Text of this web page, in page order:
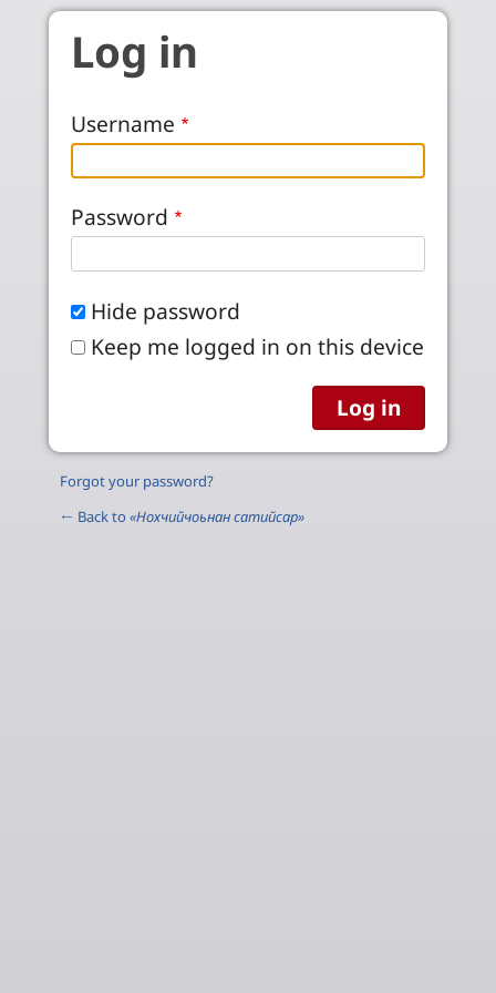
Skip to main content
Log in
Username
Password
Hide password
Keep me logged in on this device
Forgot your password?
← Back to «Нохчийчоьнан сатийсар»